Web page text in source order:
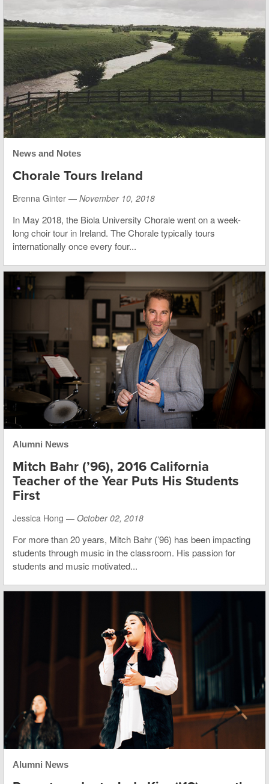
News and Notes
Chorale Tours Ireland
Brenna Ginter — November 10, 2018
In May 2018, the Biola University Chorale went on a week-
long choir tour in Ireland. The Chorale typically tours
internationally once every four...
Alumni News
Mitch Bahr (’96), 2016 California
Teacher of the Year Puts His Students
First
Jessica Hong — October 02, 2018
For more than 20 years, Mitch Bahr (’96) has been impacting
students through music in the classroom. His passion for
students and music motivated...
Alumni News